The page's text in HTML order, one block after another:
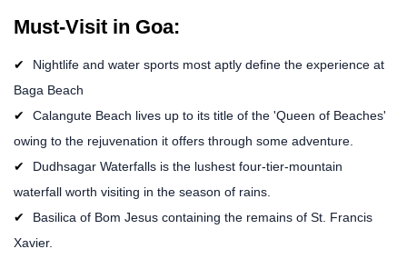
Must-Visit in Goa:
Nightlife and water sports most aptly define the experience at
Baga Beach
Calangute Beach lives up to its title of the 'Queen of Beaches'
owing to the rejuvenation it offers through some adventure.
Dudhsagar Waterfalls is the lushest four-tier-mountain
waterfall worth visiting in the season of rains.
Basilica of Bom Jesus containing the remains of St. Francis
Xavier.